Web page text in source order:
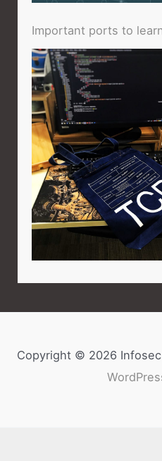
Important ports to
Copyright © 2026